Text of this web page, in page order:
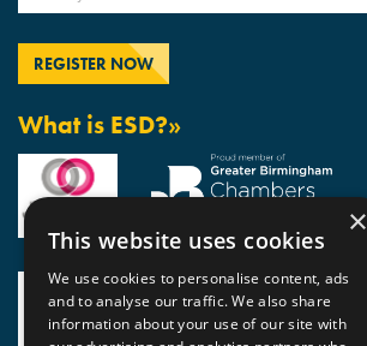
What is ESD?»
×
This website uses cookies
We use cookies to personalise content, ads
and to analyse our traffic. We also share
information about your use of our site with